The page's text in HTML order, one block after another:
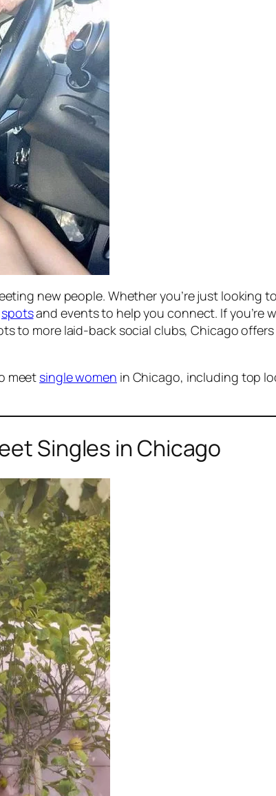
new people. Whether you’re just looking
spotsand events to help you connect. If you’re
to more laid-back social clubs, Chicago
meet single women in Chicago, including top
Singles in Chicago